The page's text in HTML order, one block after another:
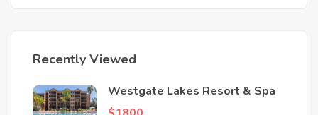
Recently Viewed
Westgate Lakes Resort & Spa